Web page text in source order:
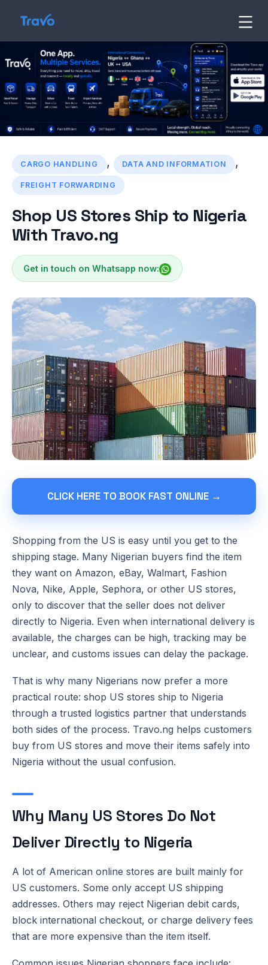
content
Travo
Blog
CARGO HANDLING , DATA AND INFORMATION ,
FREIGHT FORWARDING
Shop US Stores Ship to Nigeria
With Travo.ng
Get in touch on Whatsapp now:
CLICK HERE TO BOOK FAST ONLINE →
Shopping from the US is easy until you get to the
shipping stage. Many Nigerian buyers find the item
they want on Amazon, eBay, Walmart, Fashion
Nova, Nike, Apple, Sephora, or other US stores,
only to discover that the seller does not deliver
directly to Nigeria. Even when international delivery is
available, the charges can be high, tracking may be
unclear, and customs issues can delay the package.
That is why many Nigerians now prefer a more
practical route: shop US stores ship to Nigeria
through a trusted logistics partner that understands
both sides of the process. Travo.ng helps customers
buy from US stores and move their items safely into
Nigeria without the usual confusion.
Why Many US Stores Do Not
Deliver Directly to Nigeria
A lot of American online stores are built mainly for
US customers. Some only accept US shipping
addresses. Others may reject Nigerian debit cards,
block international checkout, or charge delivery fees
that are more expensive than the item itself.